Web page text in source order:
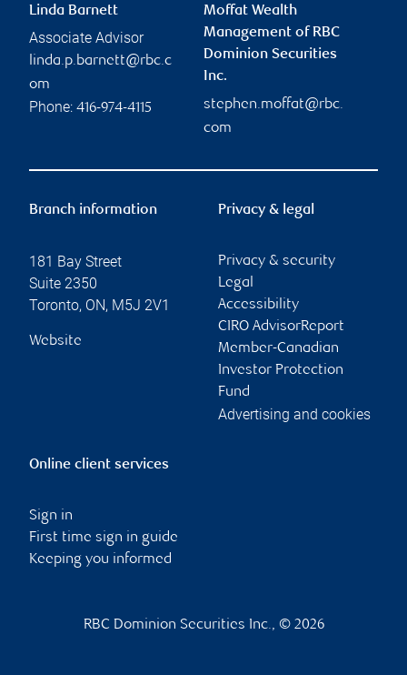
Linda Barnett
Associate Advisor
linda.p.barnett@rbc.c
om
Phone: 416-974-4115
Moffat Wealth
Management of RBC
Dominion Securities
Inc.
stephen.moffat@rbc.
com
Branch information
181 Bay Street
Suite 2350
Toronto, ON, M5J 2V1
Website
Privacy & legal
Privacy & security
Legal
Accessibility
CIRO AdvisorReport
Member-Canadian
Investor Protection
Fund
Advertising and cookies
Online client services
Sign in
First time sign in guide
Keeping you informed
RBC Dominion Securities Inc., © 2026